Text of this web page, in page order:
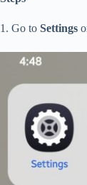
1. Go to Settings